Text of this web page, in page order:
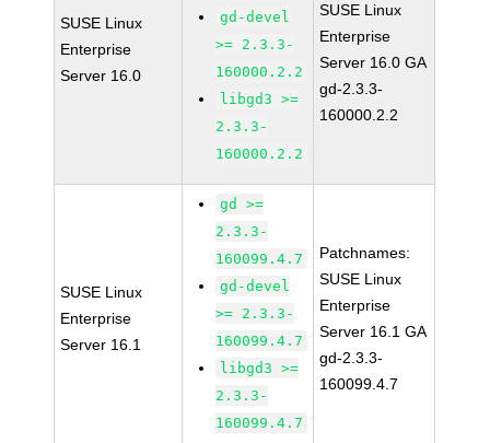
SUSE Linux
Enterprise
Server 16.0
gd-devel
>= 2.3.3-
160000.2.2
libgd3 >=
2.3.3-
160000.2.2
SUSE Linux
Enterprise
Server 16.0 GA
gd-2.3.3-
160000.2.2
SUSE Linux
Enterprise
Server 16.1
gd >=
2.3.3-
160099.4.7
gd-devel
>= 2.3.3-
160099.4.7
libgd3 >=
2.3.3-
160099.4.7
Patchnames:
SUSE Linux
Enterprise
Server 16.1 GA
gd-2.3.3-
160099.4.7